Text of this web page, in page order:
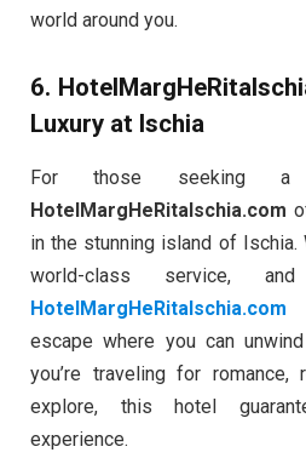
world around you.
6.
Luxury at Ischia
For those seeking a
HotelMargHeRitaIschia.com
in the stunning island of Ischia.
world-class service,
HotelMargHeRitaIschia.com
escape where you can
you’re traveling for
explore, this hotel
experience.